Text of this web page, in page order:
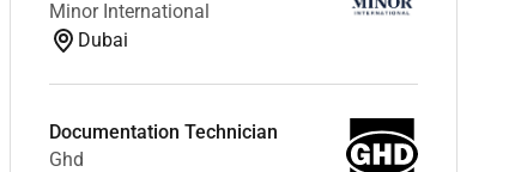
Minor International
Dubai
Documentation Technician
Ghd